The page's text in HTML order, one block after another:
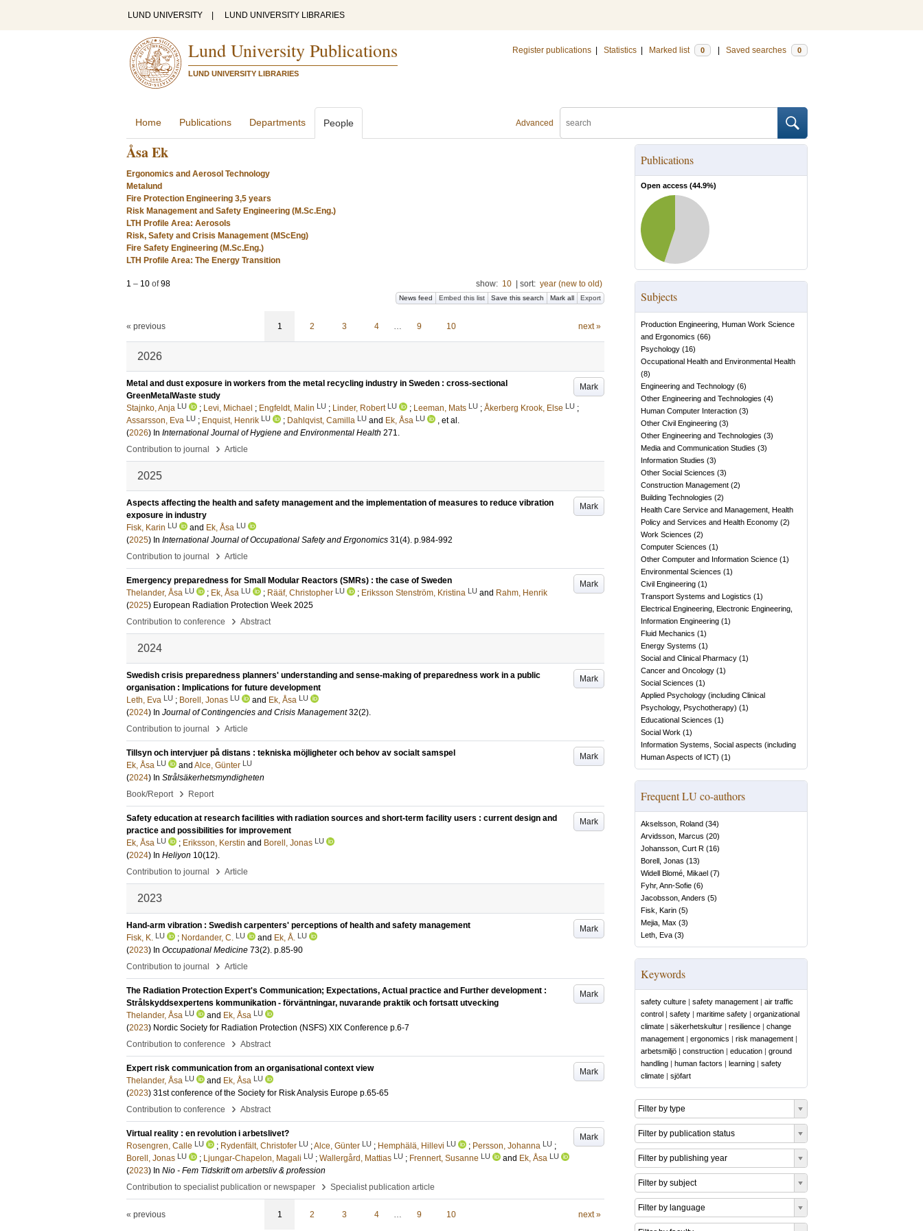
LUND UNIVERSITY LUND UNIVERSITY LIBRARIES
Lund University Publications
LUND UNIVERSITY LIBRARIES
Register publications Statistics Marked list 0 Saved searches 0
Advanced
Home Publications Departments People
Åsa Ek
Ergonomics and Aerosol Technology
Metalund
Fire Protection Engineering 3,5 years
Risk Management and Safety Engineering (M.Sc.Eng.)
LTH Profile Area: Aerosols
Risk, Safety and Crisis Management (MScEng)
Fire Safety Engineering (M.Sc.Eng.)
LTH Profile Area: The Energy Transition
1 – 10 of98 show: 10 sort: year (new to old)
News feed Embed this list Save this search Mark all Export
« previous 1 2 3 4 … 9 10 next »
2026
Mark
Metal and dust exposure in workers from the metal recycling industry in Sweden : cross-sectional
GreenMetalWaste study
Stajnko, Anja LU ; Levi, Michael ; Engfeldt, Malin LU ; Linder, Robert LU ; Leeman, Mats LU ; Åkerberg Krook, Else LU ;
Assarsson, Eva LU ; Enquist, Henrik LU ; Dahlqvist, Camilla LU and Ek, Åsa LU
, et al.
(2026) In International Journal of Hygiene and Environmental Health 271.
Contribution to journal
› Article
2025
Mark
Aspects affecting the health and safety management and the implementation of measures to reduce vibration
exposure in industry
Fisk, Karin LU and Ek, Åsa LU
(2025) In International Journal of Occupational Safety and Ergonomics 31(4). p.984-992
Contribution to journal
› Article
Mark
Emergency preparedness for Small Modular Reactors (SMRs) : the case of Sweden
Thelander, Åsa LU ; Ek, Åsa LU ; Rääf, Christopher LU ; Eriksson Stenström, Kristina LU and Rahm, Henrik
(2025) European Radiation Protection Week 2025
Contribution to conference
› Abstract
2024
Mark
Swedish crisis preparedness planners' understanding and sense-making of preparedness work in a public
organisation : Implications for future development
Leth, Eva LU ; Borell, Jonas LU and Ek, Åsa LU
(2024) In Journal of Contingencies and Crisis Management 32(2).
Contribution to journal
› Article
Mark
Tillsyn och intervjuer på distans : tekniska möjligheter och behov av socialt samspel
Ek, Åsa LU and Alce, Günter LU
(2024) In Strålsäkerhetsmyndigheten
Book/Report
› Report
Mark
Safety education at research facilities with radiation sources and short-term facility users : current design and
practice and possibilities for improvement
Ek, Åsa LU ; Eriksson, Kerstin and Borell, Jonas LU
(2024) In Heliyon 10(12).
Contribution to journal
› Article
2023
Mark
Hand-arm vibration : Swedish carpenters' perceptions of health and safety management
Fisk, K. LU ; Nordander, C. LU and Ek, Å. LU
(2023) In Occupational Medicine 73(2). p.85-90
Contribution to journal
› Article
Mark
The Radiation Protection Expert's Communication; Expectations, Actual practice and Further development :
Strålskyddsexpertens kommunikation - förväntningar, nuvarande praktik och fortsatt utvecking
Thelander, Åsa LU and Ek, Åsa LU
(2023) Nordic Society for Radiation Protection (NSFS) XIX Conference p.6-7
Contribution to conference
› Abstract
Mark
Expert risk communication from an organisational context view
Thelander, Åsa LU and Ek, Åsa LU
(2023) 31st conference of the Society for Risk Analysis Europe p.65-65
Contribution to conference
› Abstract
Mark
Virtual reality : en revolution i arbetslivet?
Rosengren, Calle LU ; Rydenfält, Christofer LU ;Alce, Günter LU ; Hemphälä, Hillevi LU ; Persson, Johanna LU ;
Borell, Jonas LU ; Ljungar-Chapelon, Magali LU ; Wallergård, Mattias LU ; Frennert, Susanne LU and Ek, Åsa LU
(2023) In Nio - Fem Tidskrift om arbetsliv & profession
Contribution to specialist publication or newspaper
› Specialist publication article
« previous 1 2 3 4 … 9 10 next »
Publications
Open access (44.9%)
Subjects
Production Engineering, Human Work Science
and Ergonomics (66)
Psychology (16)
Occupational Health and Environmental Health
(8)
Engineering and Technology (6)
Other Engineering and Technologies (4)
Human Computer Interaction (3)
Other Civil Engineering (3)
Other Engineering and Technologies (3)
Media and Communication Studies (3)
Information Studies (3)
Other Social Sciences (3)
Construction Management (2)
Building Technologies (2)
Health Care Service and Management, Health
Policy and Services and Health Economy (2)
Work Sciences (2)
Computer Sciences (1)
Other Computer and Information Science (1)
Environmental Sciences (1)
Civil Engineering (1)
Transport Systems and Logistics (1)
Electrical Engineering, Electronic Engineering,
Information Engineering (1)
Fluid Mechanics (1)
Energy Systems (1)
Social and Clinical Pharmacy (1)
Cancer and Oncology (1)
Social Sciences (1)
Applied Psychology (including Clinical
Psychology, Psychotherapy) (1)
Educational Sciences (1)
Social Work (1)
Information Systems, Social aspects (including
Human Aspects of ICT) (1)
Frequent LU co-authors
Akselsson, Roland (34)
Arvidsson, Marcus (20)
Johansson, Curt R (16)
Borell, Jonas (13)
Widell Blomé, Mikael (7)
Fyhr, Ann-Sofie (6)
Jacobsson, Anders (5)
Fisk, Karin (5)
Mejia, Max (3)
Leth, Eva (3)
Keywords
safety culture | safety management | air traffic
control | safety | maritime safety | organizational
climate | säkerhetskultur | resilience | change
management | ergonomics | risk management |
arbetsmiljö | construction | education | ground
handling | human factors | learning | safety
climate | sjöfart
Filter by type
Filter by publication status
Filter by publishing year
Filter by subject
Filter by language